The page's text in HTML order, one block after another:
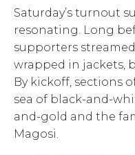
Saturday’s turnout
resonating. Long
supporters
wrapped in jackets,
By kickoff, sections
sea of black-and-
and-gold and the
Magosi.